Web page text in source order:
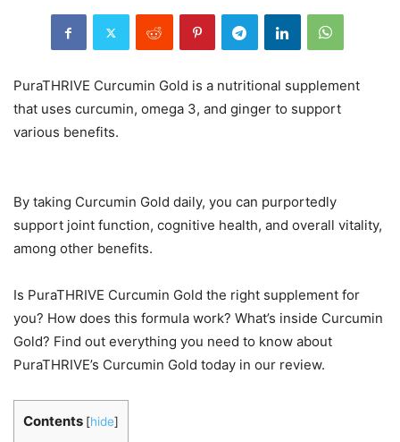
PuraTHRIVE Curcumin Gold is a nutritional supplement
that uses curcumin, omega 3, and ginger to support
various benefits.
By taking Curcumin Gold daily, you can purportedly
support joint function, cognitive health, and overall vitality,
among other benefits.
Is PuraTHRIVE Curcumin Gold the right supplement for
you? How does this formula work? What’s inside Curcumin
Gold? Find out everything you need to know about
PuraTHRIVE’s Curcumin Gold today in our review.
Contents [hide]